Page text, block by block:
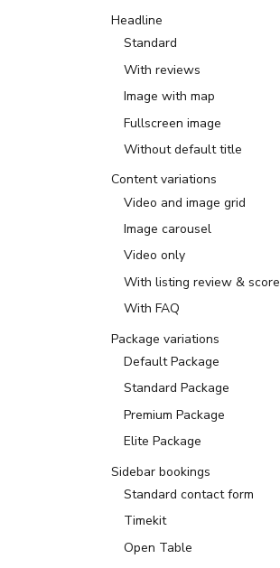
Headline
Standard
With reviews
Image with map
Fullscreen image
Without default title
Content variations
Video and image grid
Image carousel
Video only
With listing review & score
With FAQ
Package variations
Default Package
Standard Package
Premium Package
Elite Package
Sidebar bookings
Standard contact form
Timekit
Open Table